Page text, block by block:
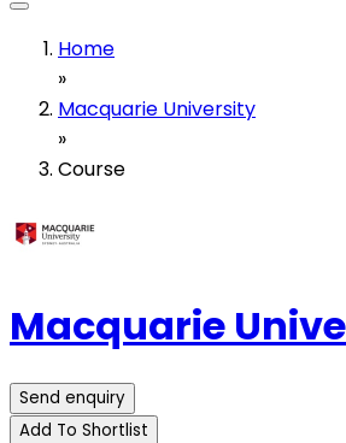
Home
»
Macquarie University
»
Course
Macquarie
Send enquiry
Add To Shortlist